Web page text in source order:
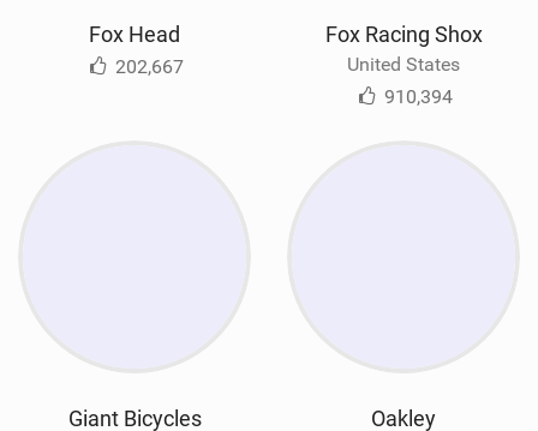
Fox Head
202,667
Fox Racing Shox
United States
910,394
Giant Bicycles Oakley